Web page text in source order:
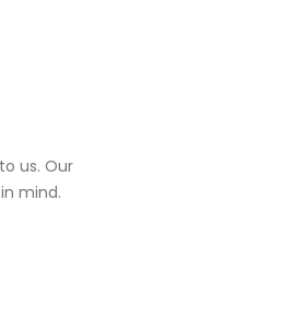
us. Our
mind.